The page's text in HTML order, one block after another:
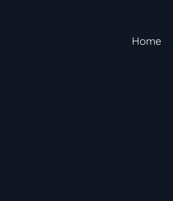
Home